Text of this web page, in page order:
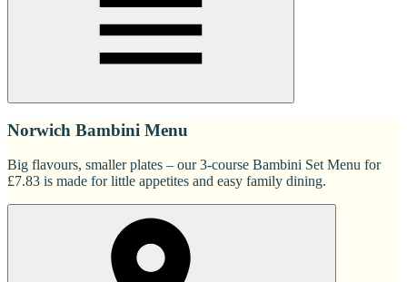
Norwich Bambini Menu
Big flavours, smaller plates – our 3-course Bambini Set Menu for
£7.83 is made for little appetites and easy family dining.